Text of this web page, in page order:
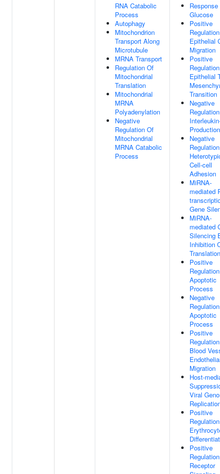
RNA Catabolic
Process
Autophagy
Mitochondrion
Transport Along
Microtubule
MRNA Transport
Regulation Of
Mitochondrial
Translation
Mitochondrial
MRNA
Polyadenylation
Negative
Regulation Of
Mitochondrial
MRNA Catabolic
Process
Response
Glucose
Positive
Epithelial
Migration
Positive
Epithelial
Transition
Negative
Production
Negative
Cell-cell
Adhesion
MiRNA-
mediated
Gene
MiRNA-
mediated
Silencing
Inhibition
Translation
Positive
Apoptotic
Process
Negative
Apoptotic
Process
Positive
Blood
Migration
Host-
Viral
Positive
Positive
Receptor